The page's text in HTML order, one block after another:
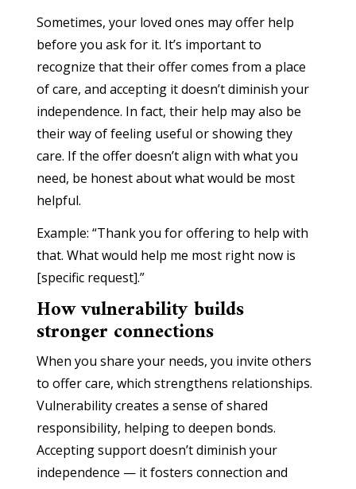
Sometimes, your loved ones may offer help
before you ask for it. It’s important to
recognize that their offer comes from a place
of care, and accepting it doesn’t diminish your
independence. In fact, their help may also be
their way of feeling useful or showing they
care. If the offer doesn’t align with what you
need, be honest about what would be most
helpful.
Example: “Thank you for offering to help with
that. What would help me most right now is
[specific request].”
How vulnerability builds
stronger connections
When you share your needs, you invite others
to offer care, which strengthens relationships.
Vulnerability creates a sense of shared
responsibility, helping to deepen bonds.
Accepting support doesn’t diminish your
independence — it fosters connection and